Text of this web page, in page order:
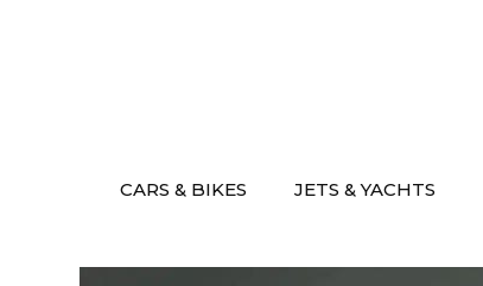
CARS & BIKES JETS & YACHTS